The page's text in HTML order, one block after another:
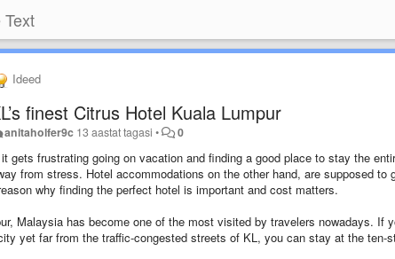
Ideed
finest Citrus Hotel Kuala Lumpur
anitaholfer9c 13 aastat tagasi • 0
gets frustrating going on vacation and finding a good place to stay the
from stress. Hotel accommodations on the other hand, are supposed
why finding the perfect hotel is important and cost matters.
Malaysia has become one of the most visited by travelers nowadays. If
yet far from the traffic-congested streets of KL, you can stay at the ten-